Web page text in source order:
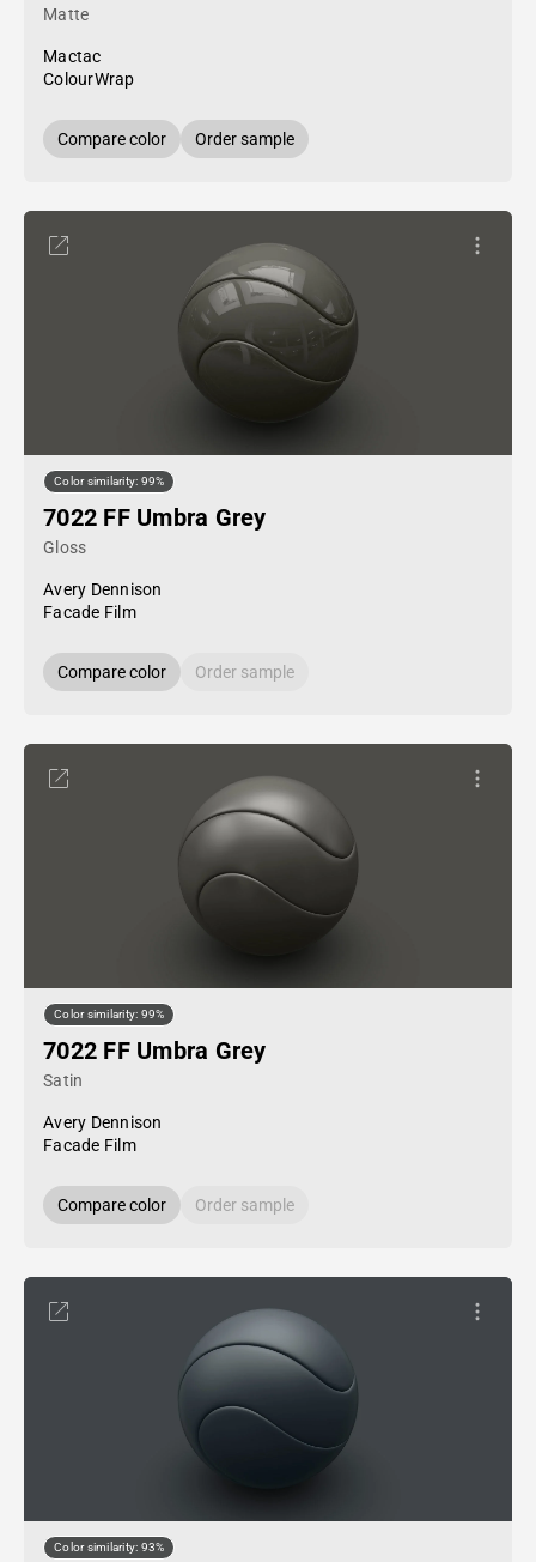
Matte
Mactac
ColourWrap
Compare color Order sample
Color similarity: 99%
7022 FF Umbra Grey
Gloss
Avery Dennison
Facade Film
Compare color Order sample
Color similarity: 99%
7022 FF Umbra Grey
Satin
Avery Dennison
Facade Film
Compare color Order sample
Color similarity: 93%